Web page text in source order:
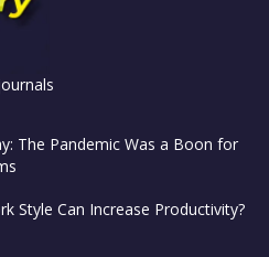
The Pandemic Was a Boon for
Style Can Increase Productivity?